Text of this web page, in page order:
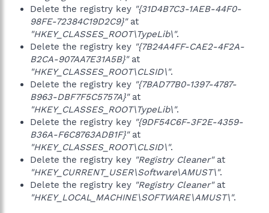
Delete the registry key "{31D4B7C3-1AEB-44F0-
98FE-72384C19D2C9}"at
"HKEY_CLASSES_ROOT\TypeLib\".
Delete the registry key "{7B24A4FF-CAE2-4F2A-
B2CA-907AA7E31A5B}"at
"HKEY_CLASSES_ROOT\CLSID\".
Delete the registry key "{7BAD77B0-1397-4787-
B963-DBF7F5C5757A}"at
"HKEY_CLASSES_ROOT\TypeLib\".
Delete the registry key "{9DF54C6F-3F2E-4359-
B36A-F6C8763ADB1F}"at
"HKEY_CLASSES_ROOT\CLSID\".
Delete the registry key "Registry Cleaner"at
"HKEY_CURRENT_USER\Software\AMUST\".
Delete the registry key "Registry Cleaner"at
"HKEY_LOCAL_MACHINE\SOFTWARE\AMUST\".